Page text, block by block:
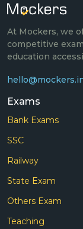
At Mockers, we
competitive
education
Exams
Bank Exams
SSC
Railway
State Exam
Others Exam
Teaching